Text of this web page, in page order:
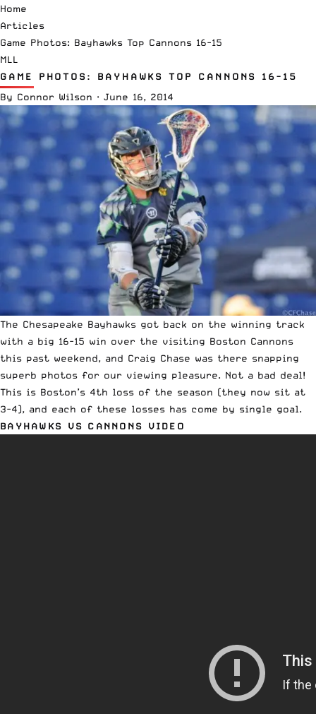
Home
Articles
Game Photos: Bayhawks Top Cannons 16-15
MLL
GAME PHOTOS: BAYHAWKS TOP CANNONS 16-15
By Connor Wilson · June 16, 2014
The Chesapeake Bayhawks got back on the winning track
with a big 16-15 win over the visiting Boston Cannons
this past weekend, and Craig Chase was there snapping
superb photos for our viewing pleasure. Not a bad deal!
This is Boston’s 4th loss of the season (they now sit at
3-4), and each of these losses has come by single goal.
BAYHAWKS VS CANNONS VIDEO